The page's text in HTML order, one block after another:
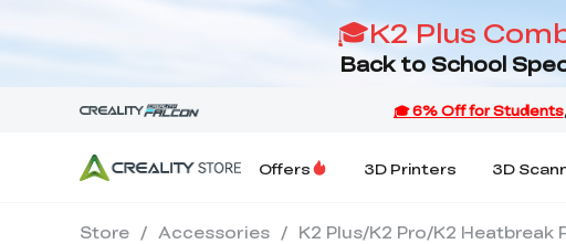
🎓K2 Plus
Back to School
Offers 3D Printers 3D
Store / Accessories / K2 Plus/K2 Pro/K2 Heatbreak